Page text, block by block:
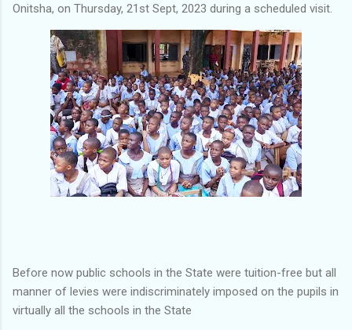
Onitsha, on Thursday, 21st Sept, 2023 during a scheduled visit.
Before now public schools in the State were tuition-free but all
manner of levies were indiscriminately imposed on the pupils in
virtually all the schools in the State